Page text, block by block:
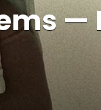
—